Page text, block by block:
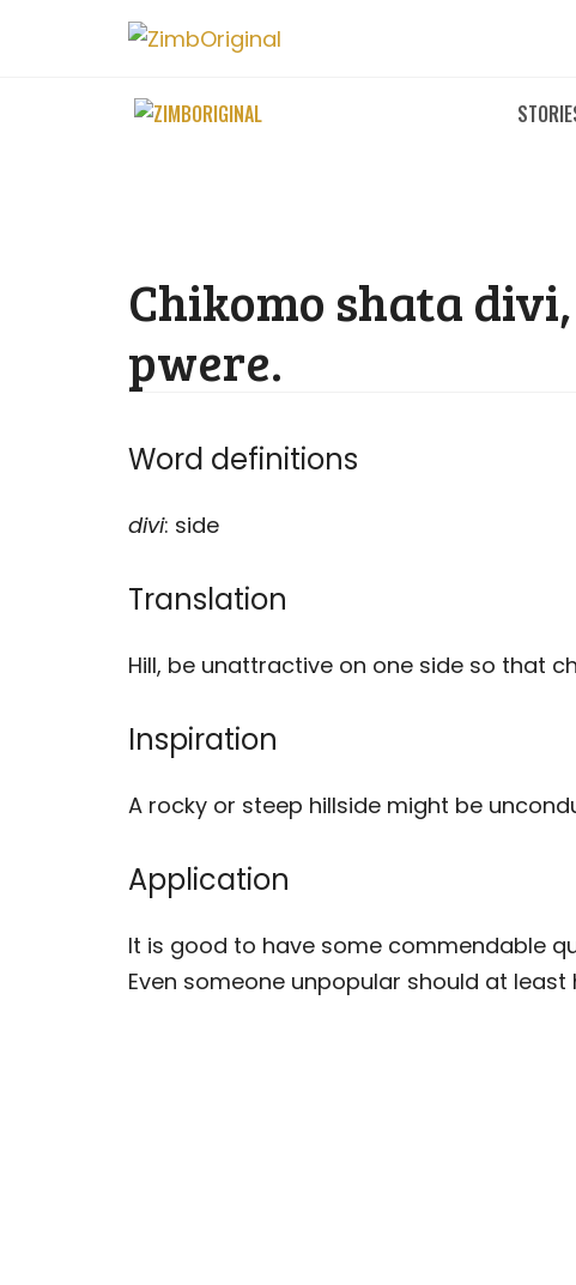
Chikomo shata
pwere.
Word definitions
divi: side
Translation
Hill, be unattractive on one side so that
Inspiration
A rocky or steep hillside might be
Application
It is good to have some commendable
Even someone unpopular should at